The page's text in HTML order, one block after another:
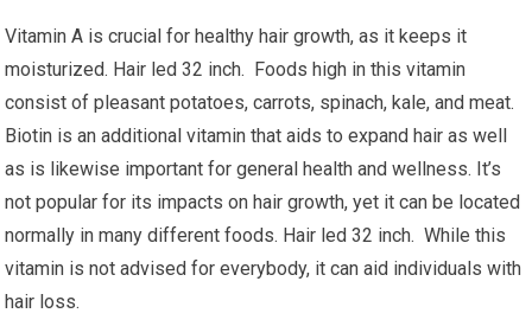
Vitamin A is crucial for healthy hair growth, as it keeps it
moisturized. Hair led 32 inch. Foods high in this vitamin
consist of pleasant potatoes, carrots, spinach, kale, and meat.
Biotin is an additional vitamin that aids to expand hair as well
as is likewise important for general health and wellness. It’s
not popular for its impacts on hair growth, yet it can be located
normally in many different foods. Hair led 32 inch. While this
vitamin is not advised for everybody, it can aid individuals with
hair loss.